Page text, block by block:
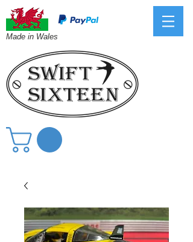
Made in Wales